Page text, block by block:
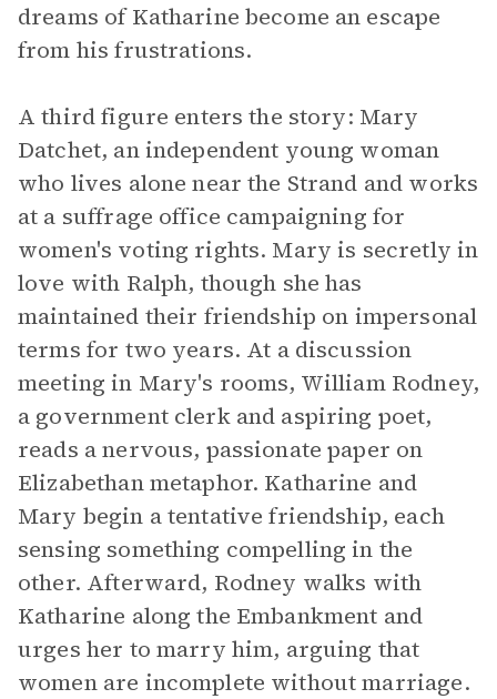
dreams of Katharine become an escape
from his frustrations.
A third figure enters the story: Mary
Datchet, an independent young woman
who lives alone near the Strand and works
at a suffrage office campaigning for
women's voting rights. Mary is secretly in
love with Ralph, though she has
maintained their friendship on impersonal
terms for two years. At a discussion
meeting in Mary's rooms, William Rodney,
a government clerk and aspiring poet,
reads a nervous, passionate paper on
Elizabethan metaphor. Katharine and
Mary begin a tentative friendship, each
sensing something compelling in the
other. Afterward, Rodney walks with
Katharine along the Embankment and
urges her to marry him, arguing that
women are incomplete without marriage.